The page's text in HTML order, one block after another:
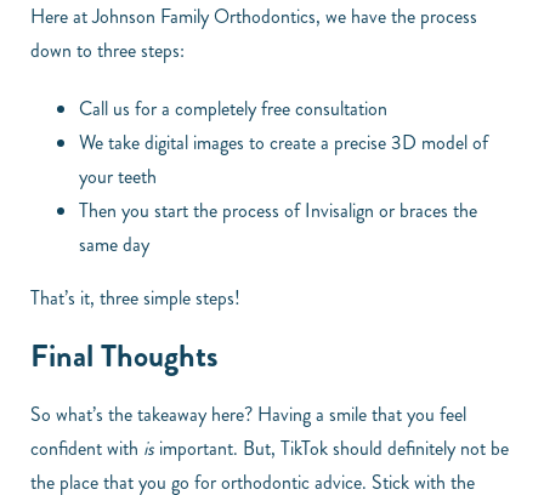
Here at Johnson Family Orthodontics, we have the process
down to three steps:
Call us for a completely free consultation
We take digital images to create a precise 3D model of
your teeth
Then you start the process of Invisalign or braces the
same day
That’s it, three simple steps!
Final Thoughts
So what’s the takeaway here? Having a smile that you feel
confident with is important. But, TikTok should definitely not be
the place that you go for orthodontic advice. Stick with the